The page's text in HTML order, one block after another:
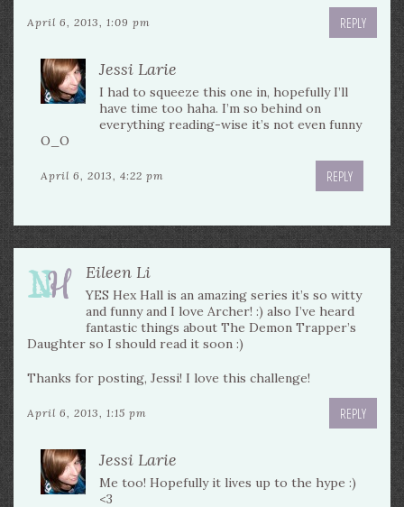
April 6, 2013, 1:09 pm REPLY
Jessi Larie
I had to squeeze this one in, hopefully I’ll
have time too haha. I’m so behind on
everything reading-wise it’s not even funny
O_O
April 6, 2013, 4:22 pm REPLY
Eileen Li
YES Hex Hall is an amazing series it’s so witty
and funny and I love Archer! :) also I’ve heard
fantastic things about The Demon Trapper’s
Daughter so I should read it soon :)
Thanks for posting, Jessi! I love this challenge!
April 6, 2013, 1:15 pm REPLY
Jessi Larie
Me too! Hopefully it lives up to the hype :)
<3